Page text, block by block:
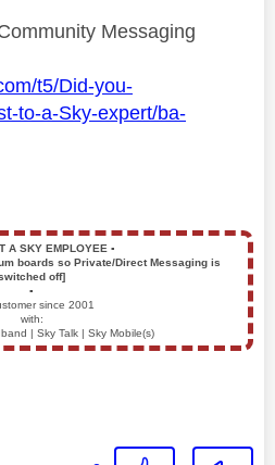
Messaging
t5/Did-you-
to-a-Sky-expert/ba-
A SKY EMPLOYEE ▪️
boards so Private/Direct Messaging is
off]
▪️
since 2001
with:
| Sky Talk | Sky Mobile(s)